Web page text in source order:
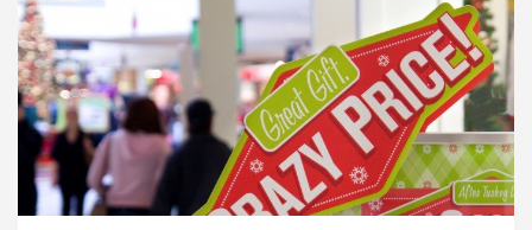
Health & Wellness
Spotlight On
Local Happenings